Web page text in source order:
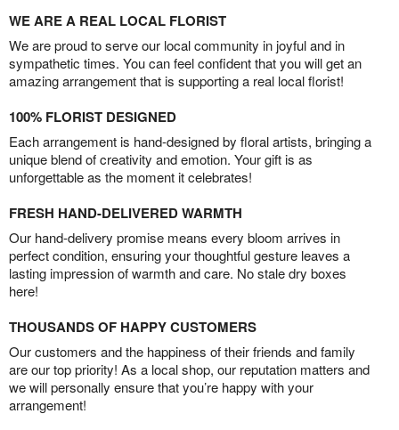
WE ARE A REAL LOCAL FLORIST
We are proud to serve our local community in joyful and in
sympathetic times. You can feel confident that you will get an
amazing arrangement that is supporting a real local florist!
100% FLORIST DESIGNED
Each arrangement is hand-designed by floral artists, bringing a
unique blend of creativity and emotion. Your gift is as
unforgettable as the moment it celebrates!
FRESH HAND-DELIVERED WARMTH
Our hand-delivery promise means every bloom arrives in
perfect condition, ensuring your thoughtful gesture leaves a
lasting impression of warmth and care. No stale dry boxes
here!
THOUSANDS OF HAPPY CUSTOMERS
Our customers and the happiness of their friends and family
are our top priority! As a local shop, our reputation matters and
we will personally ensure that you’re happy with your
arrangement!